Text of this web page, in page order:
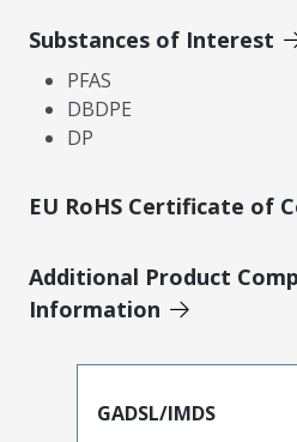
Substances of Interest
PFAS
DBDPE
DP
EU RoHS Certificate of
Additional Product
Information
GADSL/IMDS